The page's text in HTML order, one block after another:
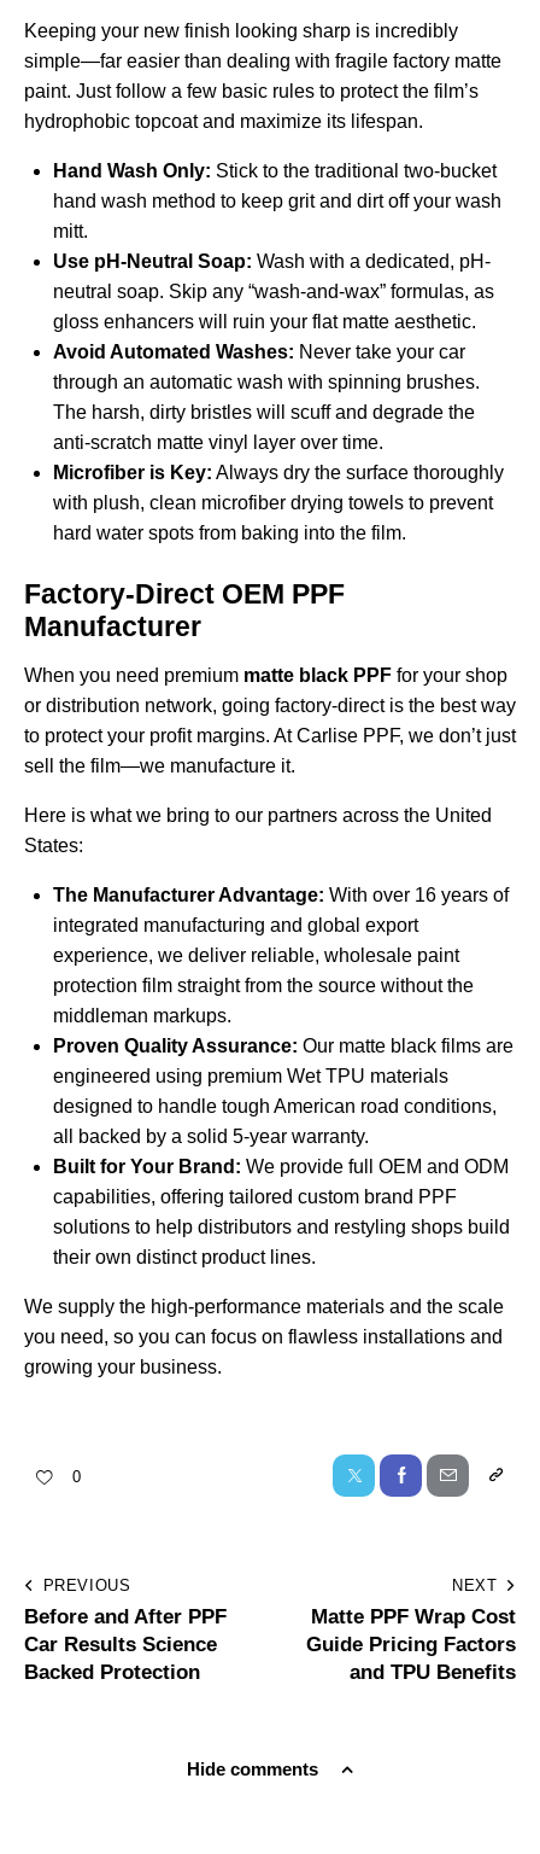
Keeping your new finish looking sharp is incredibly
simple—far easier than dealing with fragile factory matte
paint. Just follow a few basic rules to protect the film’s
hydrophobic topcoat and maximize its lifespan.
Hand Wash Only: Stick to the traditional two-bucket
hand wash method to keep grit and dirt off your wash
mitt.
Use pH-Neutral Soap: Wash with a dedicated, pH-
neutral soap. Skip any “wash-and-wax” formulas, as
gloss enhancers will ruin your flat matte aesthetic.
Avoid Automated Washes: Never take your car
through an automatic wash with spinning brushes.
The harsh, dirty bristles will scuff and degrade the
anti-scratch matte vinyl layer over time.
Microfiber is Key: Always dry the surface thoroughly
with plush, clean microfiber drying towels to prevent
hard water spots from baking into the film.
Factory-Direct OEM PPF
Manufacturer
When you need premium matte black PPF for your shop
or distribution network, going factory-direct is the best way
to protect your profit margins. At Carlise PPF, we don’t just
sell the film—we manufacture it.
Here is what we bring to our partners across the United
States:
The Manufacturer Advantage: With over 16 years of
integrated manufacturing and global export
experience, we deliver reliable, wholesale paint
protection film straight from the source without the
middleman markups.
Proven Quality Assurance: Our matte black films are
engineered using premium Wet TPU materials
designed to handle tough American road conditions,
all backed by a solid 5-year warranty.
Built for Your Brand: We provide full OEM and ODM
capabilities, offering tailored custom brand PPF
solutions to help distributors and restyling shops build
their own distinct product lines.
We supply the high-performance materials and the scale
you need, so you can focus on flawless installations and
growing your business.
0
PREVIOUS
Before and After PPF
Car Results Science
Backed Protection
NEXT
Matte PPF Wrap Cost
Guide Pricing Factors
and TPU Benefits
Hide comments